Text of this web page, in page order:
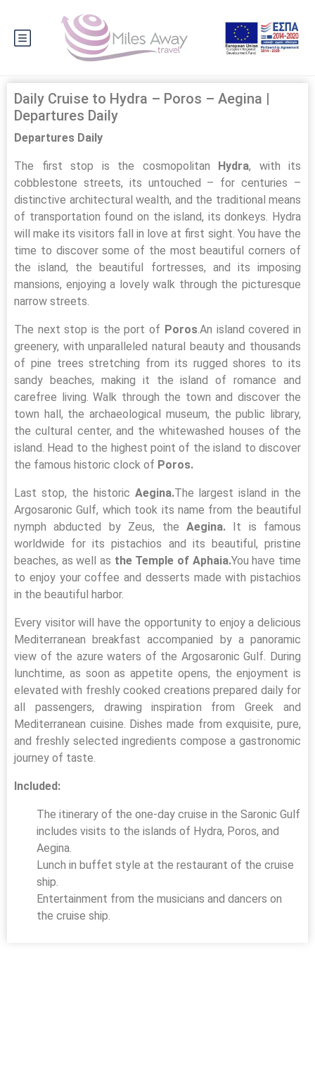
Daily Cruise to Hydra – Poros – Aegina |
Departures Daily
Departures Daily
The first stop is the cosmopolitan Hydra, with its
cobblestone streets, its untouched – for centuries –
distinctive architectural wealth, and the traditional means
of transportation found on the island, its donkeys. Hydra
will make its visitors fall in love at first sight. You have the
time to discover some of the most beautiful corners of
the island, the beautiful fortresses, and its imposing
mansions, enjoying a lovely walk through the picturesque
narrow streets.
The next stop is the port of Poros.An island covered in
greenery, with unparalleled natural beauty and thousands
of pine trees stretching from its rugged shores to its
sandy beaches, making it the island of romance and
carefree living. Walk through the town and discover the
town hall, the archaeological museum, the public library,
the cultural center, and the whitewashed houses of the
island. Head to the highest point of the island to discover
the famous historic clock of Poros.
Last stop, the historic Aegina.The largest island in the
Argosaronic Gulf, which took its name from the beautiful
nymph abducted by Zeus, the Aegina.It is famous
worldwide for its pistachios and its beautiful, pristine
beaches, as well as the Temple of Aphaia.You have time
to enjoy your coffee and desserts made with pistachios
in the beautiful harbor.
Every visitor will have the opportunity to enjoy a delicious
Mediterranean breakfast accompanied by a panoramic
view of the azure waters of the Argosaronic Gulf. During
lunchtime, as soon as appetite opens, the enjoyment is
elevated with freshly cooked creations prepared daily for
all passengers, drawing inspiration from Greek and
Mediterranean cuisine. Dishes made from exquisite, pure,
and freshly selected ingredients compose a gastronomic
journey of taste.
Included:
The itinerary of the one-day cruise in the Saronic Gulf
includes visits to the islands of Hydra, Poros, and
Aegina.
Lunch in buffet style at the restaurant of the cruise
ship.
Entertainment from the musicians and dancers on
the cruise ship.